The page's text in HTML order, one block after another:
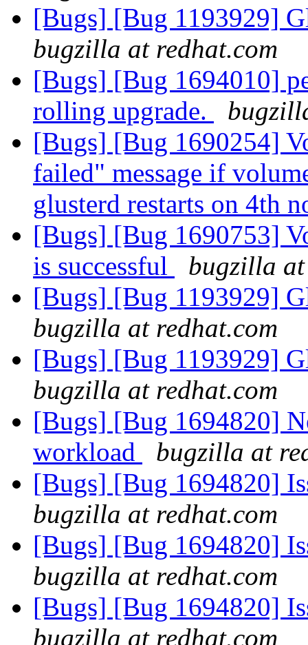
[Bugs] [Bug 1193929]
bugzilla at redhat.com
[Bugs] [Bug 1694010]
rolling upgrade.
[Bugs] [Bug 1690254]
failed" message if
glusterd restarts on 4th
[Bugs] [Bug 1690753]
is successful
bugzilla
[Bugs] [Bug 1193929]
bugzilla at redhat.com
[Bugs] [Bug 1193929]
bugzilla at redhat.com
[Bugs] [Bug 1694820]
workload
bugzilla at
[Bugs] [Bug 1694820]
bugzilla at redhat.com
[Bugs] [Bug 1694820]
bugzilla at redhat.com
[Bugs] [Bug 1694820]
bugzilla at redhat.com